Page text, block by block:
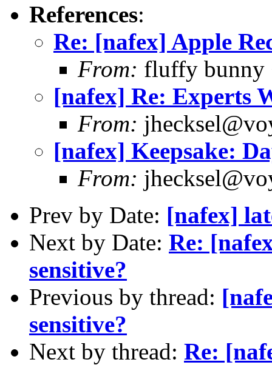
References:
Re: [nafex] Apple
From: fluffy bunny
[nafex] Re: Experts
From:
[nafex] Keepsake:
From:
Prev by Date: [nafex]
Next by Date: Re:
sensitive?
Previous by thread:
sensitive?
Next by thread: Re: